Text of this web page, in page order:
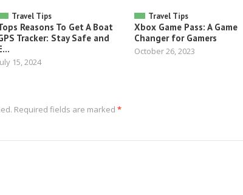
Travel Tips
Reasons To Get A Boat
Tracker: Stay Safe and
15, 2024
Travel Tips
Xbox Game Pass: A Game
Changer for Gamers
October 26, 2023
Required fields are marked *